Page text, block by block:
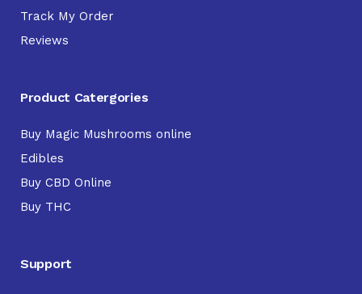
Track My Order
Reviews
Product Catergories
Buy Magic Mushrooms online
Edibles
Buy CBD Online
Buy THC
Support